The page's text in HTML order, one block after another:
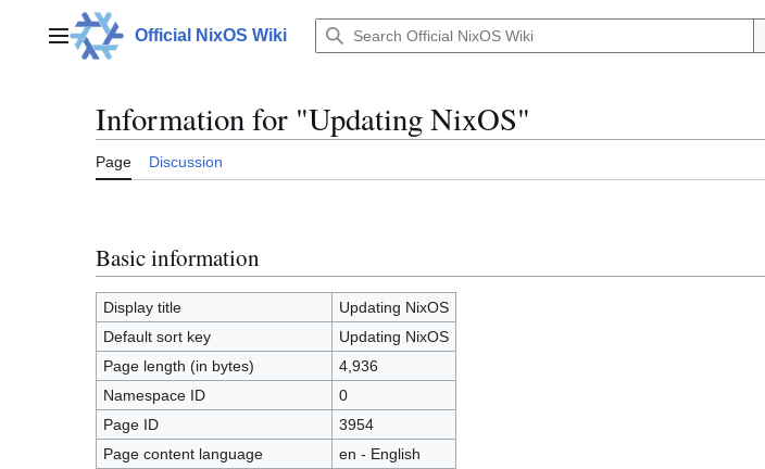
contentMain menuOfficial NixOS Wiki
Information for "Updating NixOS"
Page Discussion
Basic information
Display title
Updating NixOS
Default sort key
Updating NixOS
Page length (in bytes)
4,936
Namespace ID
0
Page ID
3954
Page content language
en - English